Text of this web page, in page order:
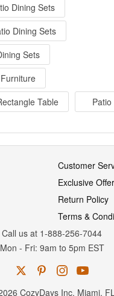
Dining Sets
Dining Sets
Sets
Table
Customer
Exclusive
Return Policy
Terms &
Call us at 1-888-256-7044
Mon - Fri: 9am to 5pm EST
CozyDays Inc. Miami,